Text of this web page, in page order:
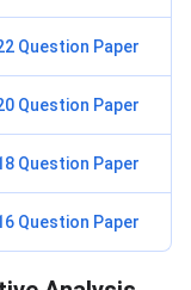
Question Paper
Question Paper
Question Paper
Question Paper